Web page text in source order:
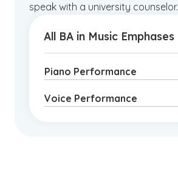
speak with a university counselor.
All BA in Music Emphases
Piano Performance
Voice Performance